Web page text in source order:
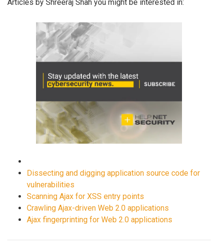
Articles by Shreeraj Shah you might be interested in:
Dissecting and digging application source code for
vulnerabilities
Scanning Ajax for XSS entry points
Crawling Ajax-driven Web 2.0 applications
Ajax fingerprinting for Web 2.0 applications